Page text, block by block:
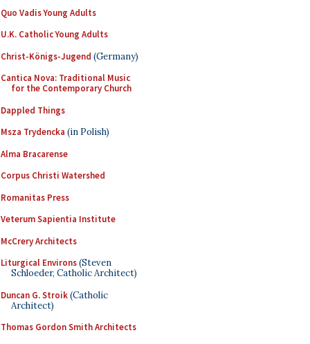
Quo Vadis Young Adults
U.K. Catholic Young Adults
Christ-Königs-Jugend (Germany)
Cantica Nova: Traditional Music
for the Contemporary Church
Dappled Things
Msza Trydencka (in Polish)
Alma Bracarense
Corpus Christi Watershed
Romanitas Press
Veterum Sapientia Institute
McCrery Architects
Liturgical Environs(Steven
Schloeder, Catholic Architect)
Duncan G. Stroik(Catholic
Architect)
Thomas Gordon Smith Architects